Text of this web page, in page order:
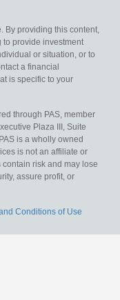
By providing this content,
to provide investment
or situation, or to
a financial
is specific to your
through PAS, member
Plaza III, Suite
is a wholly owned
is not an affiliate or
contain risk and may lose
assure profit, or
Conditions of Use